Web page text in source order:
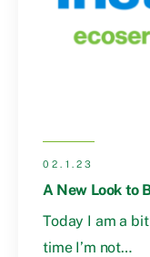
02.1.23
A New Look to
Today I am a
time I’m not…